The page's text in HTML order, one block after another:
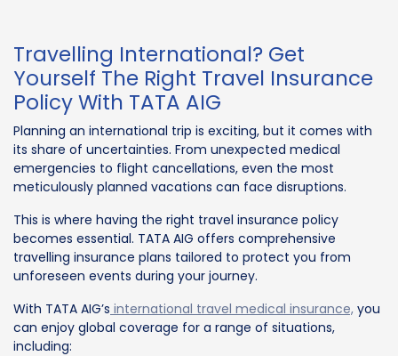
Travelling International? Get
Yourself The Right Travel Insurance
Policy With TATA AIG
Planning an international trip is exciting, but it comes with
its share of uncertainties. From unexpected medical
emergencies to flight cancellations, even the most
meticulously planned vacations can face disruptions.
This is where having the right travel insurance policy
becomes essential. TATA AIG offers comprehensive
travelling insurance plans tailored to protect you from
unforeseen events during your journey.
With TATA AIG’s international travel medical insurance, you
can enjoy global coverage for a range of situations,
including: